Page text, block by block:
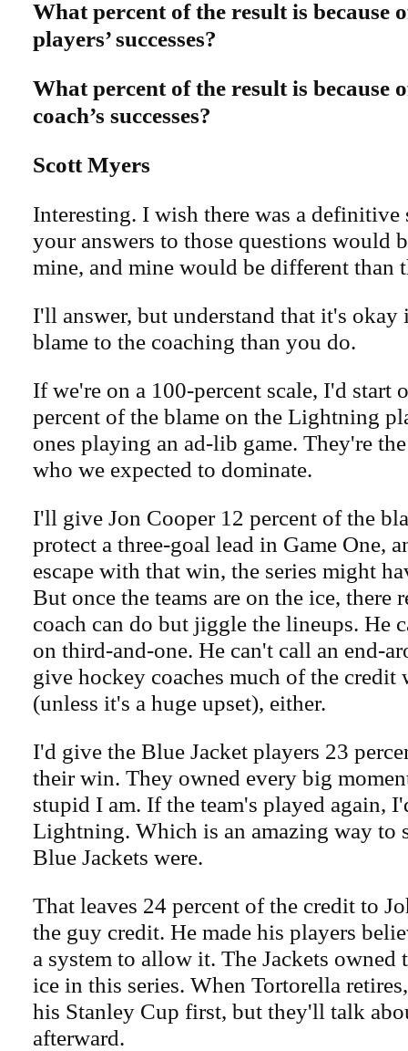
What percent of the result is because
players’ successes?
What percent of the result is because
coach’s successes?
Scott Myers
Interesting. I wish there was a definitive
your answers to those questions would
mine, and mine would be different than
I'll answer, but understand that it's okay
blame to the coaching than you do.
If we're on a 100-percent scale, I'd start
percent of the blame on the Lightning
ones playing an ad-lib game. They're
who we expected to dominate.
I'll give Jon Cooper 12 percent of the
protect a three-goal lead in Game One,
escape with that win, the series might
But once the teams are on the ice, there
coach can do but jiggle the lineups. He
on third-and-one. He can't call an end-
give hockey coaches much of the credit
(unless it's a huge upset), either.
I'd give the Blue Jacket players 23
their win. They owned every big
stupid I am. If the team's played again,
Lightning. Which is an amazing way to
Blue Jackets were.
That leaves 24 percent of the credit to
the guy credit. He made his players
a system to allow it. The Jackets owned
ice in this series. When Tortorella
his Stanley Cup first, but they'll talk
afterward.